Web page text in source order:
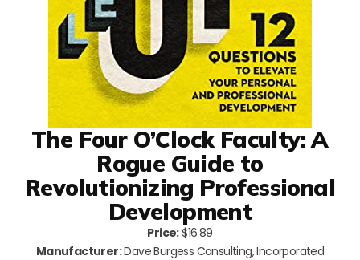
The Four O’Clock Faculty: A
Rogue Guide to
Revolutionizing Professional
Development
Price:$16.89
Manufacturer:Dave Burgess Consulting, Incorporated